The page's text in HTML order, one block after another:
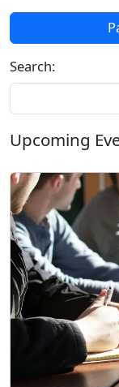
Search:
Upcoming